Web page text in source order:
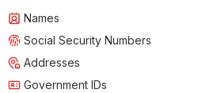
Names
Social Security Numbers
Addresses
Government IDs